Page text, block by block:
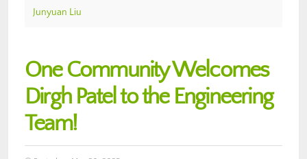
Junyuan Liu
One Community Welcomes
Dirgh Patel to the Engineering
Team!